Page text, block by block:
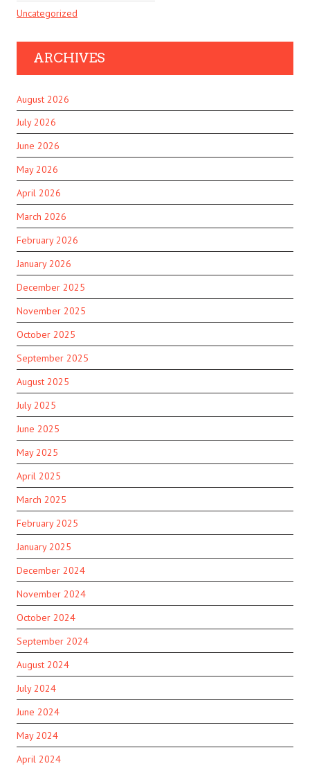
Uncategorized
ARCHIVES
August 2026
July 2026
June 2026
May 2026
April 2026
March 2026
February 2026
January 2026
December 2025
November 2025
October 2025
September 2025
August 2025
July 2025
June 2025
May 2025
April 2025
March 2025
February 2025
January 2025
December 2024
November 2024
October 2024
September 2024
August 2024
July 2024
June 2024
May 2024
April 2024